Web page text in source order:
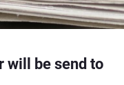
will be send to